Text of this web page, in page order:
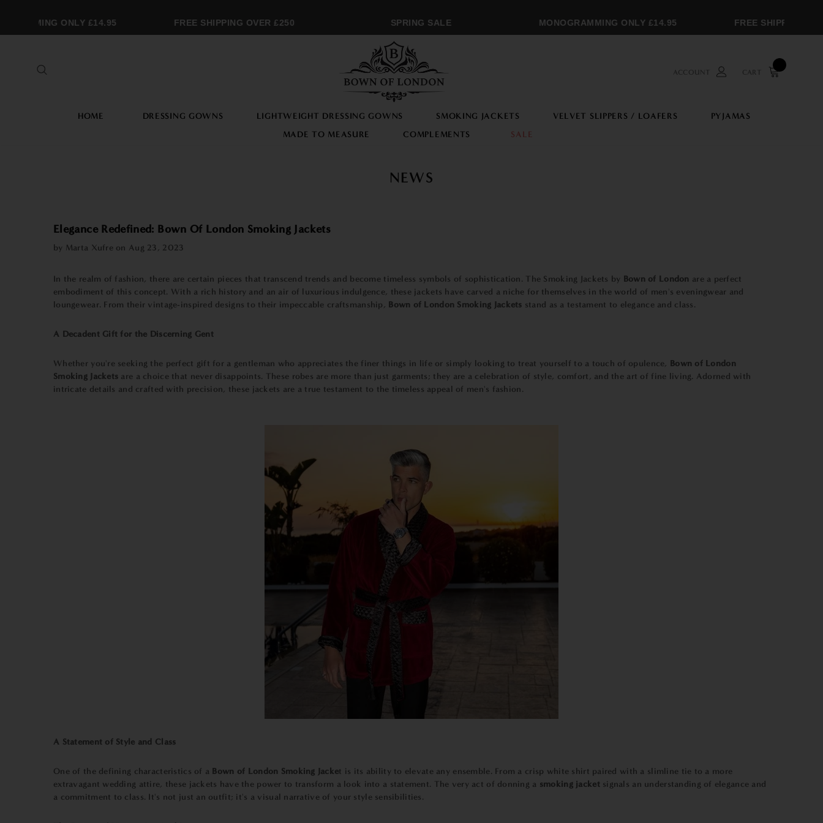
ONLY £14.95 FREE SHIPPING OVER £250 SPRING SALE MONOGRAMMING ONLY £14.95 FREE SHIPPING
ACCOUNT CART
HOME DRESSING GOWNS LIGHTWEIGHT DRESSING GOWNS SMOKING JACKETS VELVET SLIPPERS / LOAFERS
PYJAMAS
MADE TO MEASURE
COMPLEMENTS SALE
NEWS
Elegance Redefined: Bown Of London Smoking Jackets
by Marta Xufre on Aug 23, 2023
In the realm of fashion, there are certain pieces that transcend trends and become timeless symbols of sophistication. The Smoking Jackets by Bown of London are a perfect
embodiment of this concept. With a rich history and an air of luxurious indulgence, these jackets have carved a niche for themselves in the world of men's eveningwear and
loungewear. From their vintage-inspired designs to their impeccable craftsmanship, Bown of London Smoking Jackets stand as a testament to elegance and class.
A Decadent Gift for the Discerning Gent
Whether you're seeking the perfect gift for a gentleman who appreciates the finer things in life or simply looking to treat yourself to a touch of opulence, Bown of London
Smoking Jackets are a choice that never disappoints. These robes are more than just garments; they are a celebration of style, comfort, and the art of fine living. Adorned with
intricate details and crafted with precision, these jackets are a true testament to the timeless appeal of men's fashion.
A Statement of Style and Class
One of the defining characteristics of a Bown of London Smoking Jacket is its ability to elevate any ensemble. From a crisp white shirt paired with a slimline tie to a more
extravagant wedding attire, these jackets have the power to transform a look into a statement. The very act of donning a smoking jacket signals an understanding of elegance and
a commitment to class. It's not just an outfit; it's a visual narrative of your style sensibilities.